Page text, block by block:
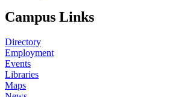
Campus Links
Directory
Employment
Events
Libraries
Maps